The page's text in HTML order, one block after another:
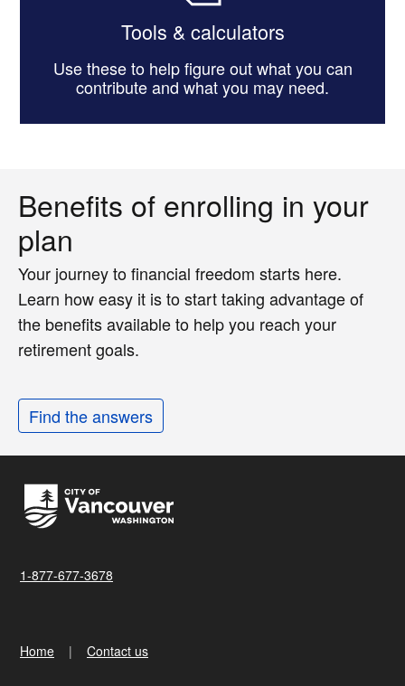
Tools & calculators
Use these to help figure out what you can
contribute and what you may need.
Benefits of enrolling in your
plan
Your journey to financial freedom starts here.
Learn how easy it is to start taking advantage of
the benefits available to help you reach your
retirement goals.
Find the answers
1-877-677-3678
Home Contact us